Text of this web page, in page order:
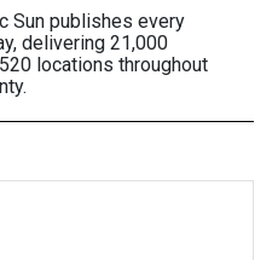
Sun publishes every
delivering 21,000
locations throughout